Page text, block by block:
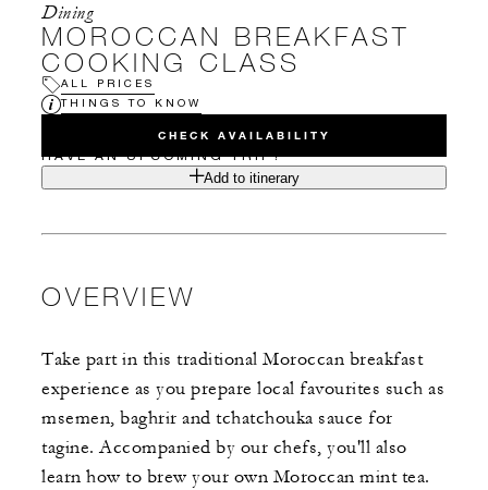
Dining
MOROCCAN BREAKFAST
COOKING CLASS
ALL PRICES
THINGS TO KNOW
CHECK AVAILABILITY
HAVE AN UPCOMING TRIP?
Add to itinerary
OVERVIEW
Take part in this traditional Moroccan breakfast
experience as you prepare local favourites such as
msemen, baghrir and tchatchouka sauce for
tagine. Accompanied by our chefs, you'll also
learn how to brew your own Moroccan mint tea.